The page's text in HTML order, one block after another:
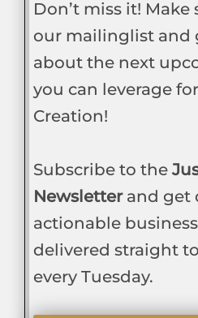
Don’t miss it! Make
our mailinglist and
about the next
you can leverage
Creation!
Subscribe to the
Newsletterand get
actionable
delivered straight
every Tuesday.